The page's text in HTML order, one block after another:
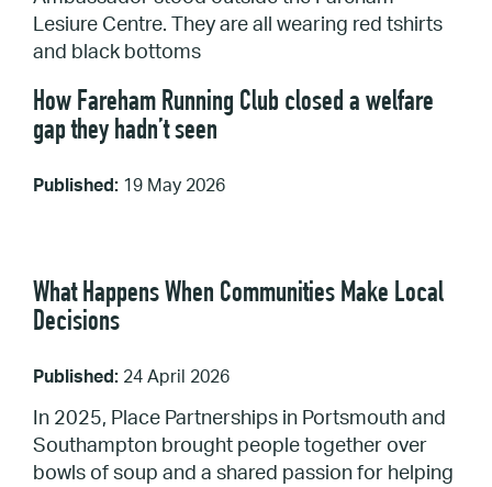
How Fareham Running Club closed a welfare
gap they hadn’t seen
Published: 19 May 2026
What Happens When Communities Make Local
Decisions
Published: 24 April 2026
In 2025, Place Partnerships in Portsmouth and
Southampton brought people together over
bowls of soup and a shared passion for helping